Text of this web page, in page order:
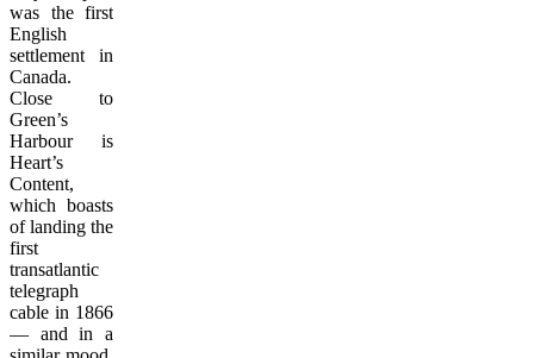
was the first
English
settlement in
Canada.
Close to
Green’s
Harbour is
Heart’s
Content,
which boasts
of landing the
first
transatlantic
telegraph
cable in 1866
— and in a